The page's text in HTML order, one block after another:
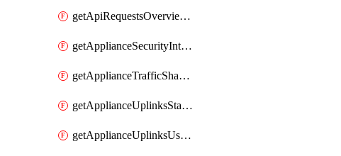
getApiRequestsOverviewResponseCodesByInterval
getApplianceSecurityIntrusion
getApplianceTrafficShapingVpnExclusionsByNetwork
getApplianceUplinksStatusesOverview
getApplianceUplinksUsageByNetwork